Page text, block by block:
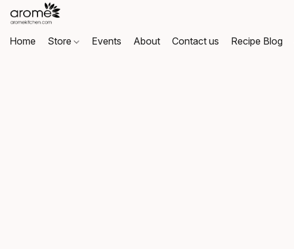
Home Store Events About Contact us Recipe Blog